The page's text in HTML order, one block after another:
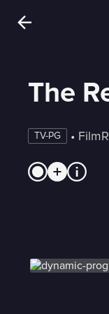
The
TV-PG •